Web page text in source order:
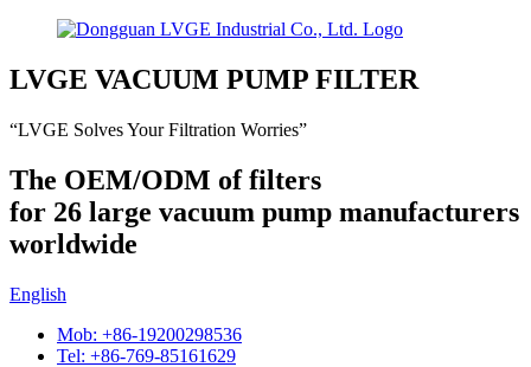
LVGE VACUUM PUMP FILTER
“LVGE Solves Your Filtration Worries”
The OEM/ODM of filters
for 26 large vacuum pump manufacturers
worldwide
English
Mob: +86-19200298536
Tel: +86-769-85161629